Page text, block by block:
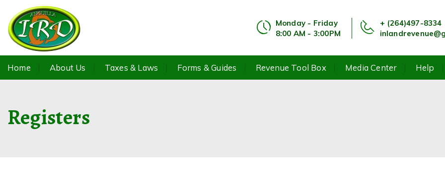
Monday - Friday
8:00 AM - 3:00PM
+ (264)497-8334
Home About Us Taxes & Laws Forms & Guides Revenue Tool Box Media Center Help
Registers